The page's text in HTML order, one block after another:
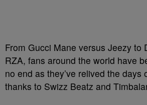
From Gucci Mane versus Jeezy to
RZA, fans around the world have
no end as they’ve relived the days
thanks to Swizz Beatz and